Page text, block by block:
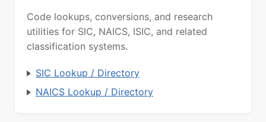
Code lookups, conversions, and research
utilities for SIC, NAICS, ISIC, and related
classification systems.
SIC Lookup / Directory
NAICS Lookup / Directory